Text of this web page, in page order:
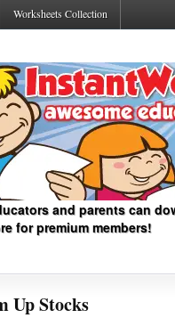
Worksheets Collection
and parents can
for premium members!
Up Stocks